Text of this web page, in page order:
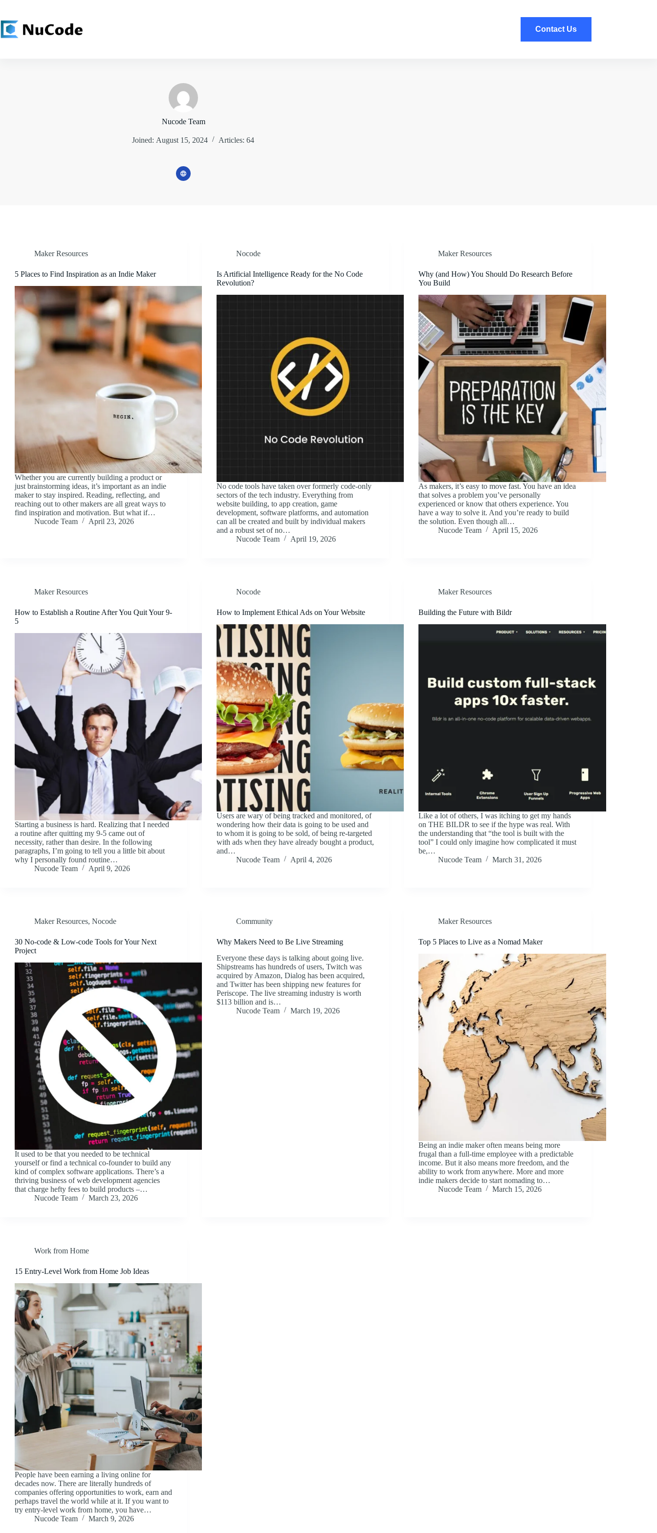
content
Contact Us
Nucode Team
Joined: August 15, 2024 Articles: 64
Maker Resources
5 Places to Find Inspiration as an Indie Maker
Whether you are currently building a product or
just brainstorming ideas, it’s important as an indie
maker to stay inspired. Reading, reflecting, and
reaching out to other makers are all great ways to
find inspiration and motivation. But what if…
Nucode Team
April 23, 2026
Nocode
Is Artificial Intelligence Ready for the No Code
Revolution?
No code tools have taken over formerly code-only
sectors of the tech industry. Everything from
website building, to app creation, game
development, software platforms, and automation
can all be created and built by individual makers
and a robust set of no…
Nucode Team
April 19, 2026
Maker Resources
Why (and How) You Should Do Research Before
You Build
As makers, it’s easy to move fast. You have an idea
that solves a problem you’ve personally
experienced or know that others experience. You
have a way to solve it. And you’re ready to build
the solution. Even though all…
Nucode Team
April 15, 2026
Maker Resources
How to Establish a Routine After You Quit Your 9-
5
Starting a business is hard. Realizing that I needed
a routine after quitting my 9-5 came out of
necessity, rather than desire. In the following
paragraphs, I’m going to tell you a little bit about
why I personally found routine…
Nucode Team
April 9, 2026
Nocode
How to Implement Ethical Ads on Your Website
Users are wary of being tracked and monitored, of
wondering how their data is going to be used and
to whom it is going to be sold, of being re-targeted
with ads when they have already bought a product,
and…
Nucode Team
April 4, 2026
Maker Resources
Building the Future with Bildr
Like a lot of others, I was itching to get my hands
on THE BILDR to see if the hype was real. With
the understanding that “the tool is built with the
tool” I could only imagine how complicated it must
be,…
Nucode Team
March 31, 2026
Maker Resources, Nocode
30 No-code & Low-code Tools for Your Next
Project
It used to be that you needed to be technical
yourself or find a technical co-founder to build any
kind of complex software applications. There’s a
thriving business of web development agencies
that charge hefty fees to build products –…
Nucode Team
March 23, 2026
Community
Why Makers Need to Be Live Streaming
Everyone these days is talking about going live.
Shipstreams has hundreds of users, Twitch was
acquired by Amazon, Dialog has been acquired,
and Twitter has been shipping new features for
Periscope. The live streaming industry is worth
$113 billion and is…
Nucode Team
March 19, 2026
Maker Resources
Top 5 Places to Live as a Nomad Maker
Being an indie maker often means being more
frugal than a full-time employee with a predictable
income. But it also means more freedom, and the
ability to work from anywhere. More and more
indie makers decide to start nomading to…
Nucode Team
March 15, 2026
Work from Home
15 Entry-Level Work from Home Job Ideas
People have been earning a living online for
decades now. There are literally hundreds of
companies offering opportunities to work, earn and
perhaps travel the world while at it. If you want to
try entry-level work from home, you have…
Nucode Team
March 9, 2026